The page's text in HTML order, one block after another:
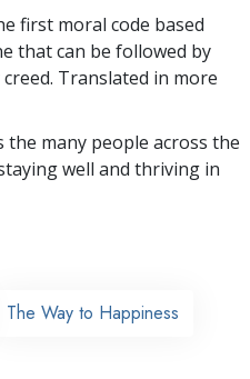
first moral code based
that can be followed by
Translated in more
the many people across the
well and thriving in
The Way to Happiness